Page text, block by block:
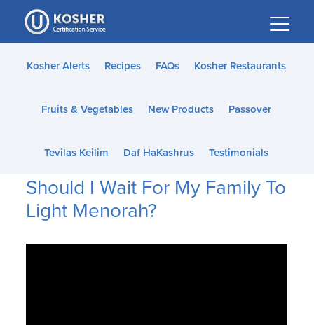
Please
note:
This
website
accessibility
Kosher Alerts Recipes FAQs Kosher Restaurants
Fruits & Vegetables New Products Passover
Tevilas Keilim Daf HaKashrus Testimonials
Should I Wait For My Family To
Light Menorah?